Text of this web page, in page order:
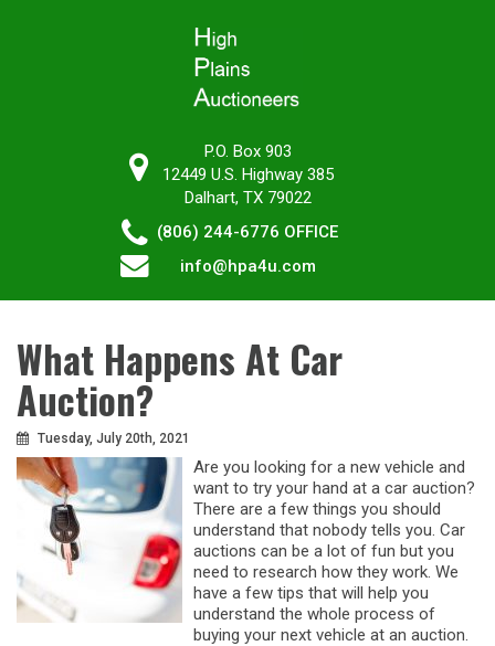
P.O. Box 903
12449 U.S. Highway 385
Dalhart, TX 79022
(806) 244-6776 OFFICE
info@hpa4u.com
What Happens At Car
Auction?
Tuesday, July 20th, 2021
Are you looking for a new vehicle and
want to try your hand at a car auction?
There are a few things you should
understand that nobody tells you. Car
auctions can be a lot of fun but you
need to research how they work. We
have a few tips that will help you
understand the whole process of
buying your next vehicle at an auction.